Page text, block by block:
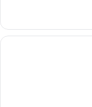
Double
Room
(2